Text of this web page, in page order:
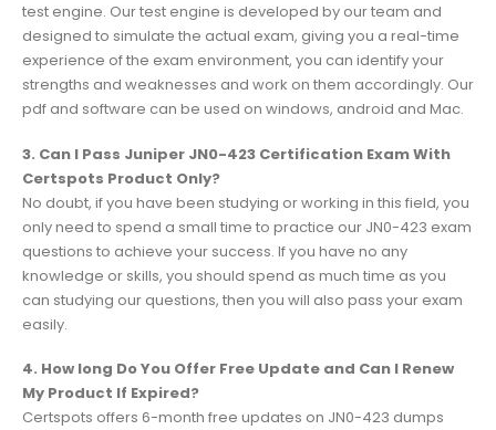
test engine. Our test engine is developed by our team and
designed to simulate the actual exam, giving you a real-time
experience of the exam environment, you can identify your
strengths and weaknesses and work on them accordingly. Our
pdf and software can be used on windows, android and Mac.
3. Can I Pass Juniper JN0-423 Certification Exam With
Certspots Product Only?
No doubt, if you have been studying or working in this field, you
only need to spend a small time to practice our JN0-423 exam
questions to achieve your success. If you have no any
knowledge or skills, you should spend as much time as you
can studying our questions, then you will also pass your exam
easily.
4. How long Do You Offer Free Update and Can I Renew
My Product If Expired?
Certspots offers 6-month free updates on JN0-423 dumps